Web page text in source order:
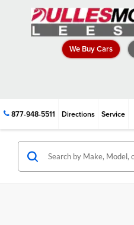
We Buy Cars
877-948-5511 Directions Service